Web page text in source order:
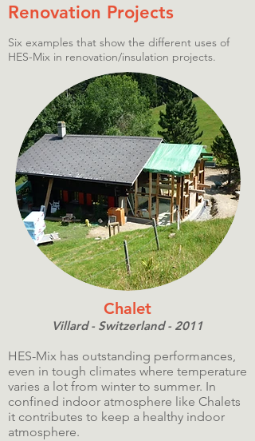
Renovation Projects
Six examples that show the different uses of
HES-Mix in renovation/insulation projects.
Chalet
Villard - Switzerland - 2011
HES-Mix has outstanding performances,
even in tough climates where temperature
varies a lot from winter to summer. In
confined indoor atmosphere like Chalets
it contributes to keep a healthy indoor
atmosphere.